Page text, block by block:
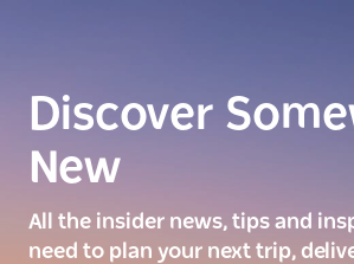
Discover
New
All the insider news, tips and
need to plan your next trip,